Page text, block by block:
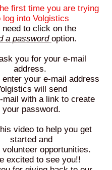
first time you are trying
log into Volgistics
need to click on the
a password option.
you for your e-mail
address.
enter your e-mail address
will send
mail with a link to create
your password.
video to help you get
started and
volunteer opportunities.
excited to see you!!